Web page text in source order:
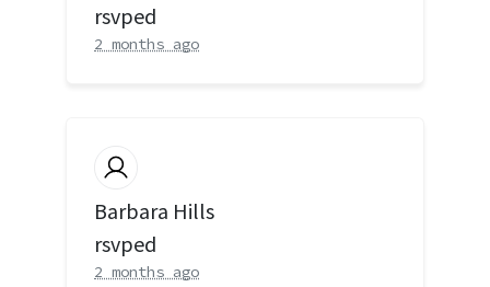
rsvped
2 months ago
Barbara Hills
rsvped
2 months ago